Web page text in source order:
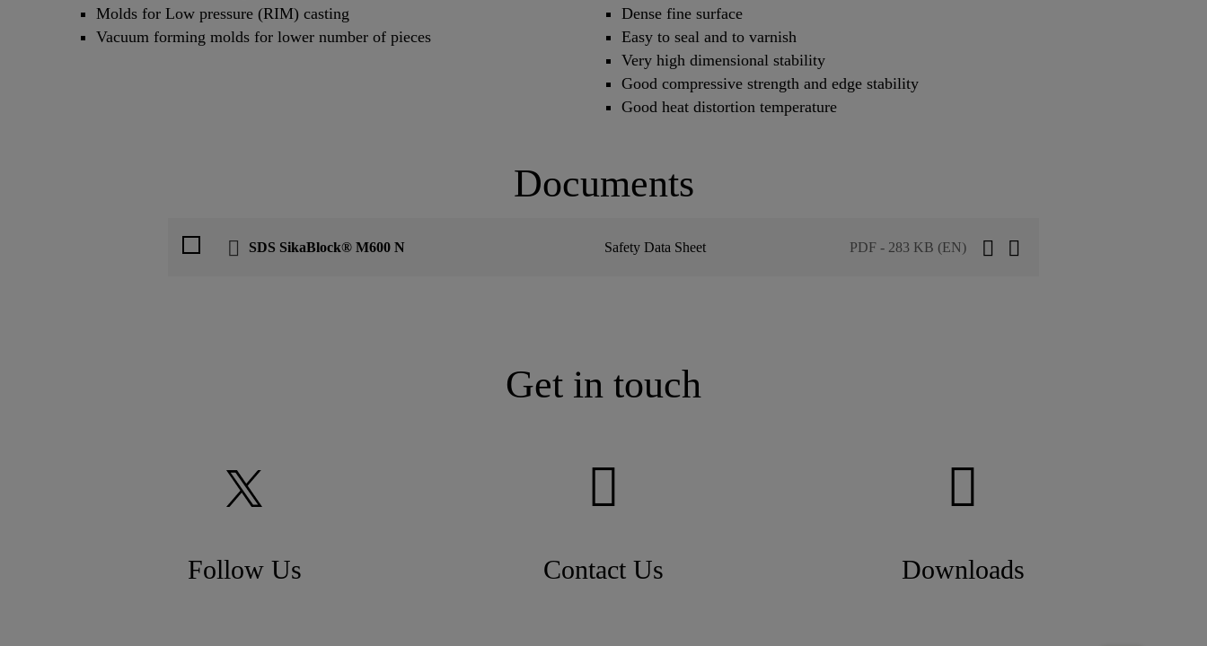
Molds for Low pressure (RIM) casting
Vacuum forming molds for lower number of pieces
Dense fine surface
Easy to seal and to varnish
Very high dimensional stability
Good compressive strength and edge stability
Good heat distortion temperature
Documents
SDS SikaBlock® M600 N Safety Data Sheet PDF - 283 KB (EN)
Get in touch
Follow Us Contact Us Downloads